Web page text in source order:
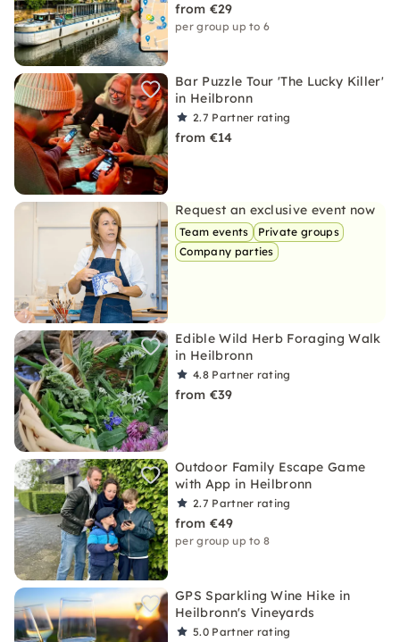
from €29
per group up to 6
Bar Puzzle Tour 'The Lucky Killer'
in Heilbronn
2.7 Partner rating
from €14
Request an exclusive event now
Team events
Private groups
Company parties
Edible Wild Herb Foraging Walk
in Heilbronn
4.8 Partner rating
from €39
Outdoor Family Escape Game
with App in Heilbronn
2.7 Partner rating
from €49
per group up to 8
GPS Sparkling Wine Hike in
Heilbronn's Vineyards
5.0 Partner rating